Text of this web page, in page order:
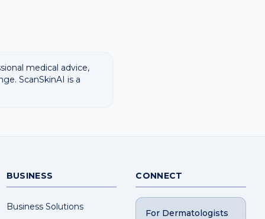
medical advice,
ScanSkinAI is a
BUSINESS
Business Solutions
CONNECT
For Dermatologists